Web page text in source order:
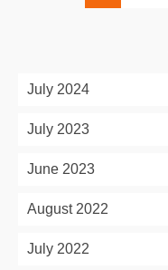
July 2024
July 2023
June 2023
August 2022
July 2022